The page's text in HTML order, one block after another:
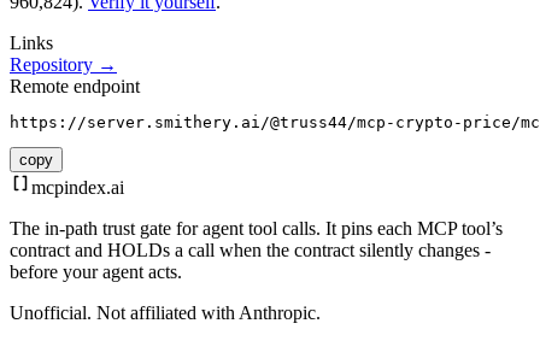
Links
Repository →
Remote endpoint
https://server.smithery.ai/@truss44/mcp-crypto-price/
copy
mcpindex.ai
The in-path trust gate for agent tool calls. It pins each MCP tool’s
contract and HOLDs a call when the contract silently changes -
before your agent acts.
Unofficial. Not affiliated with Anthropic.